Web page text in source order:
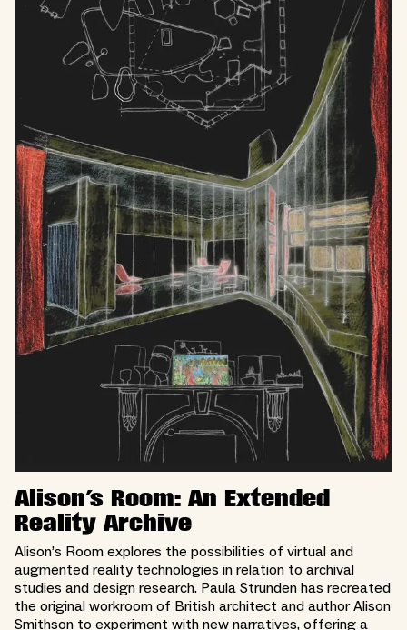
Alison's Room: An Extended
Reality Archive
Alison’s Room explores the possibilities of virtual and
augmented reality technologies in relation to archival
studies and design research. Paula Strunden has recreated
the original workroom of British architect and author Alison
Smithson to experiment with new narratives, offering a